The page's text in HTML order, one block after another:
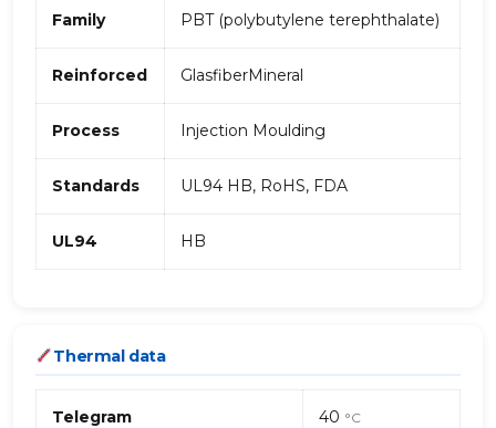
Family PBT (polybutylene terephthalate)
Reinforced GlasfiberMineral
Process Injection Moulding
Standards UL94 HB, RoHS, FDA
UL94 HB
Thermal data
Telegram 40 °C